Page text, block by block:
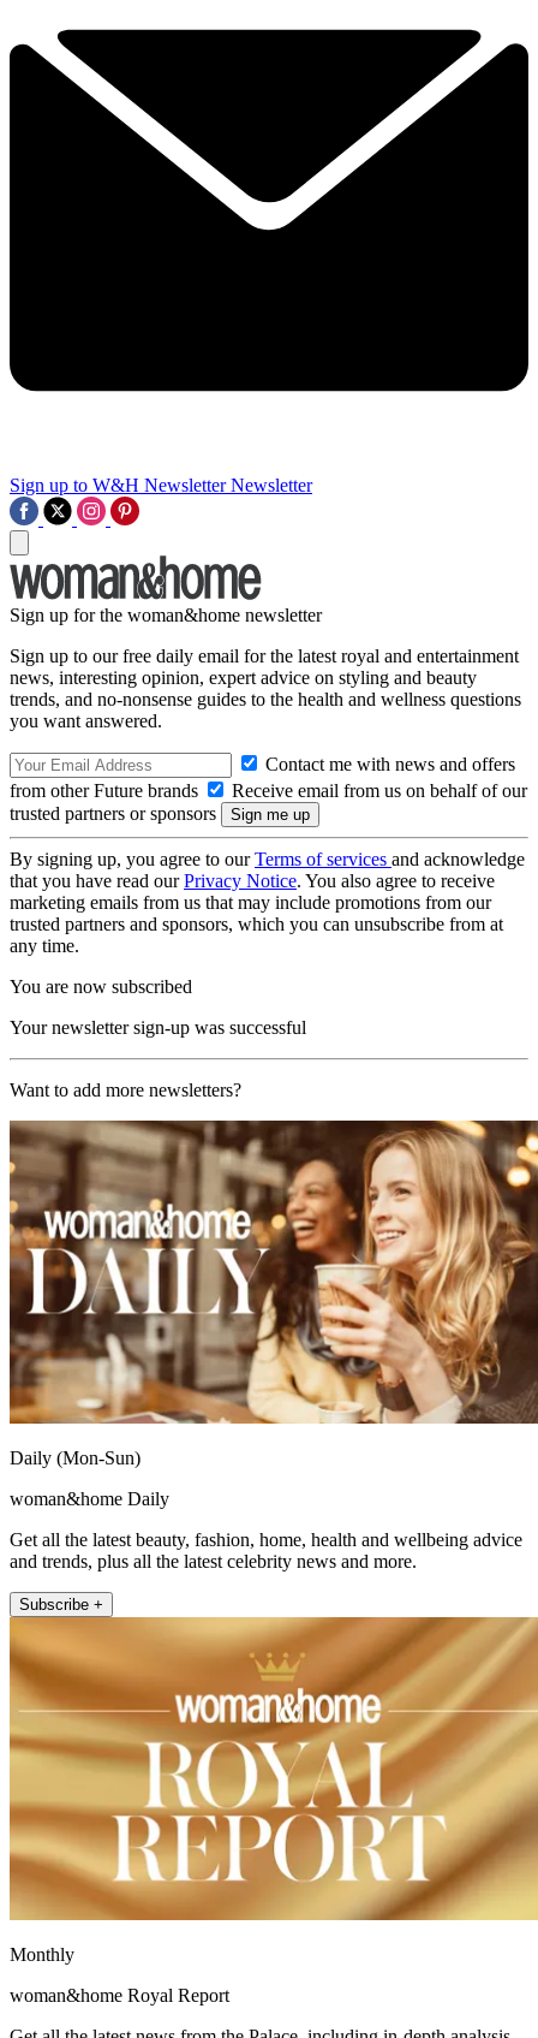
Sign up to W&H Newsletter Newsletter
Sign up for the woman&home newsletter
Sign up to our free daily email for the latest royal and entertainment
news, interesting opinion, expert advice on styling and beauty
trends, and no-nonsense guides to the health and wellness questions
you want answered.
Contact me with news and offers
from other Future brands
Receive email from us on behalf of our
trusted partners or sponsors
By signing up, you agree to ourTerms of services and acknowledge
that you have read ourPrivacy Notice. You also agree to receive
marketing emails from us that may include promotions from our
trusted partners and sponsors, which you can unsubscribe from at
any time.
You are now subscribed
Your newsletter sign-up was successful
Want to add more newsletters?
Daily (Mon-Sun)
woman&home Daily
Get all the latest beauty, fashion, home, health and wellbeing advice
and trends, plus all the latest celebrity news and more.
Subscribe +
Monthly
woman&home Royal Report